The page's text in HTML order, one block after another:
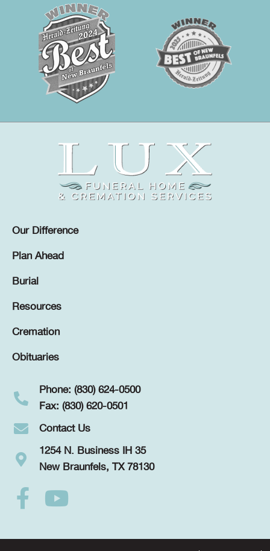
Our Difference
Plan Ahead
Burial
Resources
Cremation
Obituaries
Phone: (830) 624-0500
Fax: (830) 620-0501
Contact Us
1254 N. Business IH 35
New Braunfels, TX 78130